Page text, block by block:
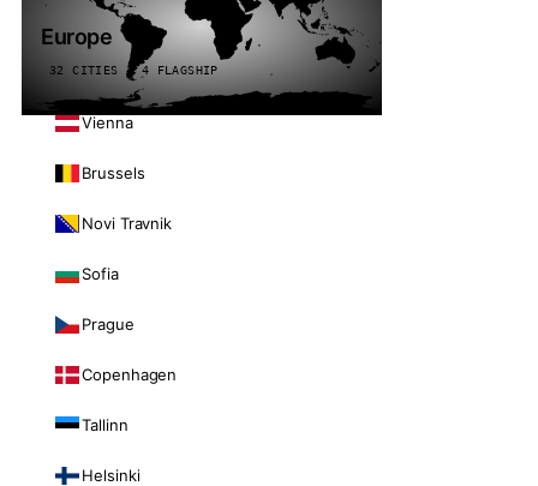
Europe
32 CITIES · 4 FLAGSHIP
Vienna
Brussels
Novi Travnik
Sofia
Prague
Copenhagen
Tallinn
Helsinki